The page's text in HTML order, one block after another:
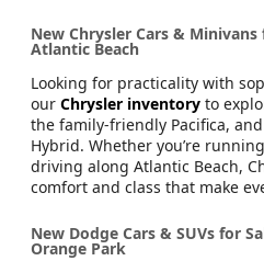
New Chrysler Cars &
Atlantic Beach
Looking for practicality with
our Chrysler inventory to
the family-friendly Pacifica,
Hybrid. Whether you’re
driving along Atlantic Beach,
comfort and class that make
New Dodge Cars & SUVs for
Orange Park